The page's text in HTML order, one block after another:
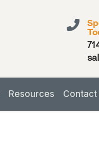
Resources Contact